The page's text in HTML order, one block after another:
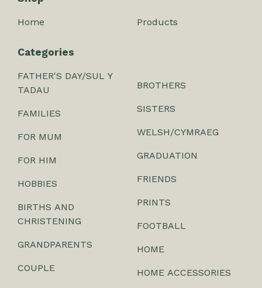
Home Products
Categories
FATHER'S DAY/SUL Y
TADAU
FAMILIES
FOR MUM
FOR HIM
HOBBIES
BIRTHS AND
CHRISTENING
GRANDPARENTS
COUPLE
BROTHERS
SISTERS
WELSH/CYMRAEG
GRADUATION
FRIENDS
PRINTS
FOOTBALL
HOME
HOME ACCESSORIES